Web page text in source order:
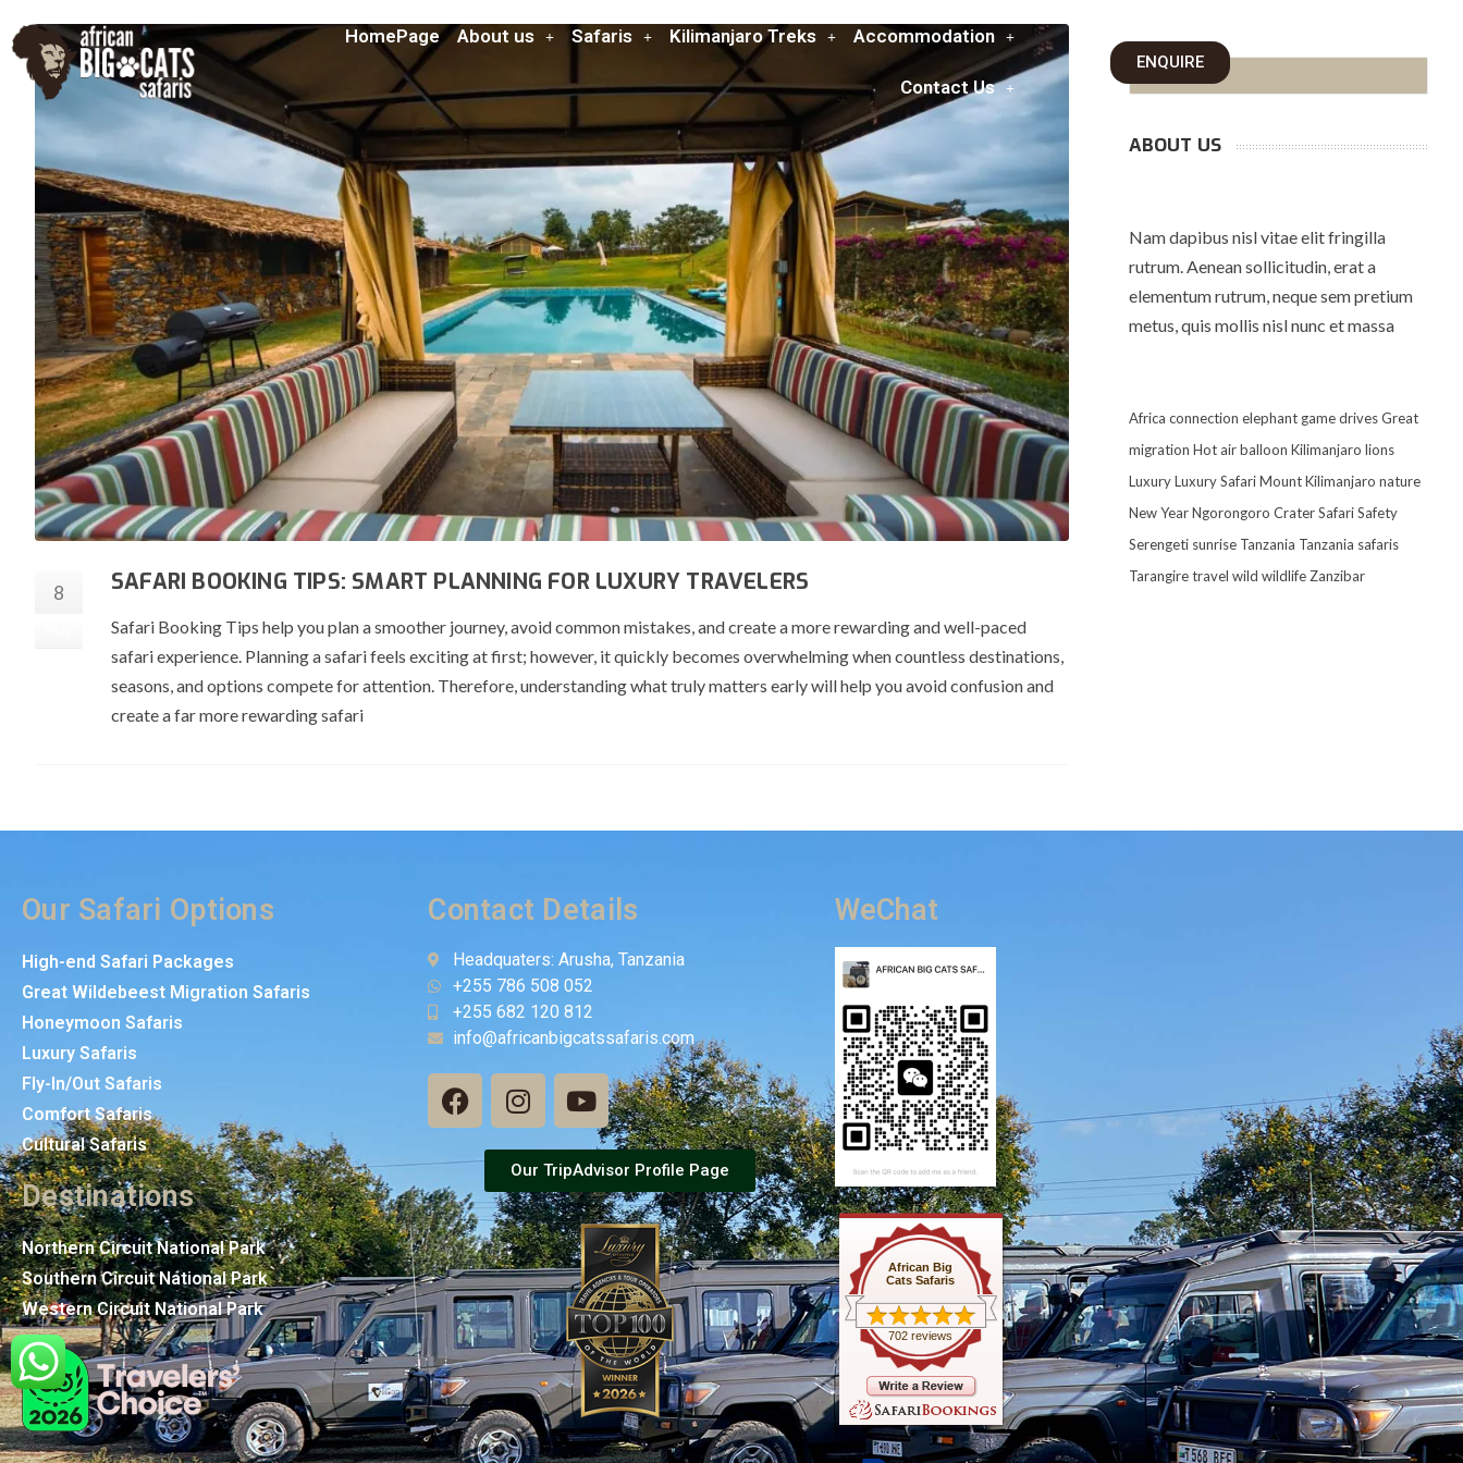
HomePage About us Safaris Kilimanjaro Treks Accommodation
Contact Us
ENQUIRE
8 SAFARI BOOKING TIPS: SMART PLANNING FOR LUXURY TRAVELERS
Safari Booking Tips help you plan a smoother journey, avoid common mistakes, and create a more rewarding and well-paced
safari experience. Planning a safari feels exciting at first; however, it quickly becomes overwhelming when countless destinations,
seasons, and options compete for attention. Therefore, understanding what truly matters early will help you avoid confusion and
create a far more rewarding safari
ABOUT US
Nam dapibus nisl vitae elit fringilla
rutrum. Aenean sollicitudin, erat a
elementum rutrum, neque sem pretium
metus, quis mollis nisl nunc et massa
Africa connection elephant game drives Great
migration Hot air balloon Kilimanjaro lions
Luxury Luxury Safari Mount Kilimanjaro nature
New Year Ngorongoro Crater Safari Safety
Serengeti sunrise Tanzania Tanzania safaris
Tarangire travel wild wildlife Zanzibar
Our Safari Options
High-end Safari Packages
Great Wildebeest Migration Safaris
Honeymoon Safaris
Luxury Safaris
Fly-In/Out Safaris
Comfort Safaris
Cultural Safaris
Destinations
Northern Circuit National Park
Southern Circuit National Park
Western Circuit National Park
Contact Details
Headquaters: Arusha, Tanzania
+255 786 508 052
+255 682 120 812
info@africanbigcatssafaris.com
Our TripAdvisor Profile Page
WeChat
African Big
Cats Safaris
702 reviews